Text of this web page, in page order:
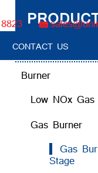
CONTACT US
Boiler Tube
Burner
Low NOx
Gas Burner
Gas
Stage